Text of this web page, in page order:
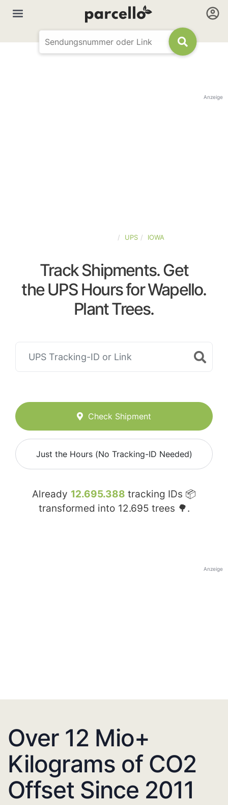
Anzeige
UPS IOWA
Track Shipments. Get
the UPS Hours for Wapello.
Plant Trees.
Check Shipment
Just the Hours (No Tracking-ID Needed)
Already 12.695.388 tracking IDs 📦
transformed into 12.695 trees 🌳.
Anzeige
Over 12 Mio+
Kilograms of CO2
Offset Since 2011